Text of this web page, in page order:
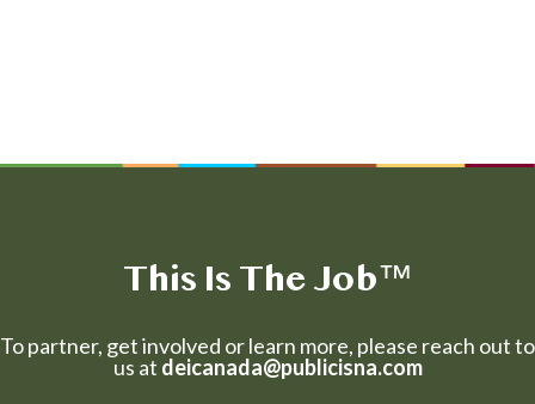
This Is The Job™
To partner, get involved or learn more, please reach out to
us at deicanada@publicisna.com